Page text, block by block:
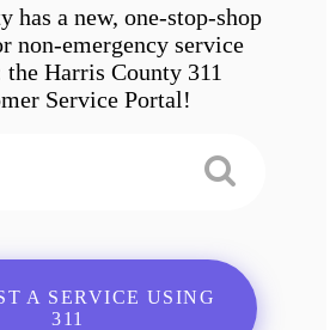
has a new, one-stop-shop
non-emergency service
the Harris County 311
Service Portal!
A SERVICE USING
311